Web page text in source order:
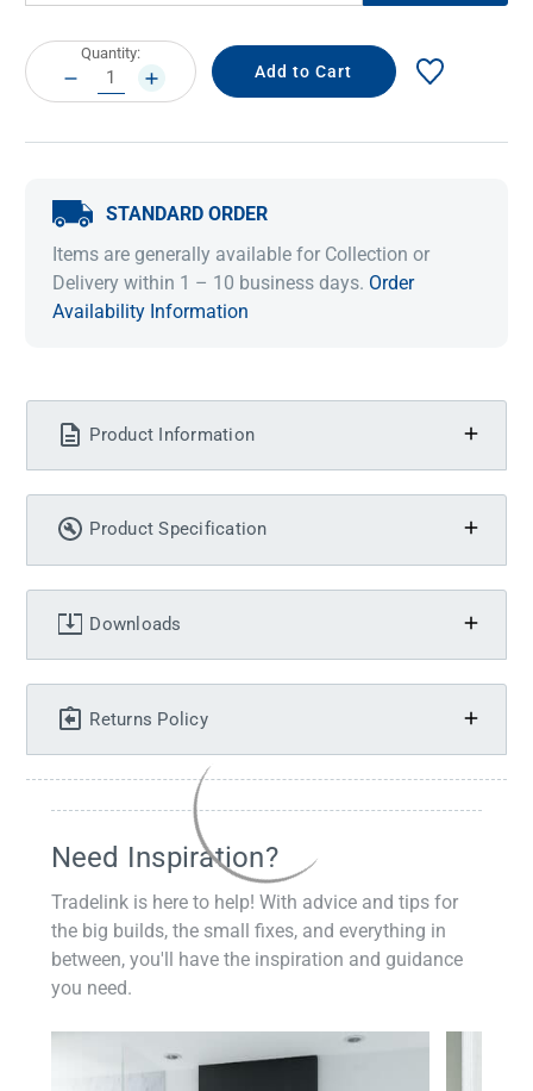
Current
Stock:
Quantity:
DECREASE
QUANTITY:
INCREASE
QUANTITY:
STANDARD ORDER
Items are generally available for Collection or
Delivery within 1 – 10 business days. Order
Availability Information
Product Information
Product Specification
Downloads
Returns Policy
Need Inspiration?
Tradelink is here to help! With advice and tips for
the big builds, the small fixes, and everything in
between, you'll have the inspiration and guidance
you need.